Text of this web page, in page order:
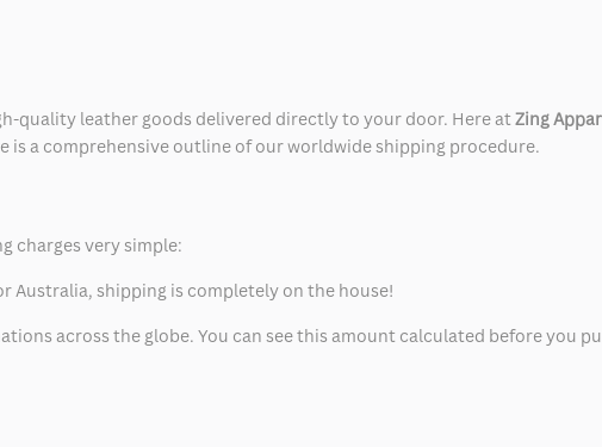
quality leather goods delivered directly to your door. Here atZing
is a comprehensive outline of our worldwide shipping procedure.
charges very simple:
Australia, shipping is completely on the house!
across the globe. You can see this amount calculated before you